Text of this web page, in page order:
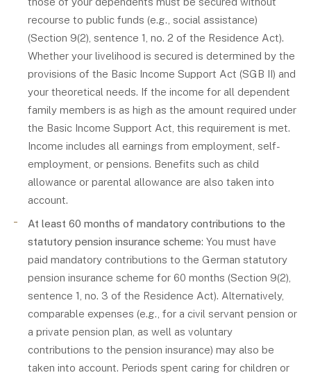
recourse to public funds (e.g., social assistance)
(Section 9(2), sentence 1, no. 2 of the Residence Act).
Whether your livelihood is secured is determined by the
provisions of the Basic Income Support Act (SGB II) and
your theoretical needs. If the income for all dependent
family members is as high as the amount required under
the Basic Income Support Act, this requirement is met.
Income includes all earnings from employment, self-
employment, or pensions. Benefits such as child
allowance or parental allowance are also taken into
account.
At least 60 months of mandatory contributions to the
statutory pension insurance scheme: You must have
paid mandatory contributions to the German statutory
pension insurance scheme for 60 months (Section 9(2),
sentence 1, no. 3 of the Residence Act). Alternatively,
comparable expenses (e.g., for a civil servant pension or
a private pension plan, as well as voluntary
contributions to the pension insurance) may also be
taken into account. Periods spent caring for children or